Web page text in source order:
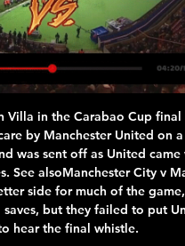
to Sky Sports.

ᐉ Sassuolo vs Napoli Live Stream, Tip » How to watch This Sassuolo v SSC Napoli live stream video is scheduled for 28/02/2024. Football fans can watch the match on a live streaming service should the game be ...

The Scottish season was halted on March 13 and is suspended until at least June 10, with clubs losing out on matchday revenue as a result of the outbreak. Scottish Premiership leaders Celtic said the measures agreed upon will apply from April to June, after which the situation will be reviewed. All Scotland's 42 professional clubs will vote later on Friday on a proposal to end the Championship, League One and League Two immediately and do the same with the Premiership if and when it becomes clear the season cannot be completed.

Senad Lulic volleyed Lazio back into the lead with 17 minutes to go. Juve had Rodrigo Bentancur sent off in injury time, and Danilo Cataldi curled home the resulting free-kick for Lazio. Juventus have only lost two games under Maurizio Sarri, both 3-1 to Lazio this month, having been beaten by Simeone Inzaghi's side in Serie A two weeks ago. This was Juve's eighth consecutive Super Cup appearance - having won Serie A each time - with four of those against Lazio, winning half of them.

Sevilla boss Julen Lopetegui hopes fans stay away from the ground for Thursday's Seville derby with Real Betis as La Liga returns to action. Third-placed Sevilla host city rivals Betis, in 12th, in the first game in Spain's top-flight since 10 March because of the coronavirus pandemic. All remaining fixtures in the league will be played behind closed doors. I hope people do what law enforcement forces are telling them to do," said Lopetegui.

Read the full story United fail in bid for King Another player who was considered by United is Bournemouth striker Josh King, according to the Daily Mail. The 28-year-old Norwegian had previously worked with United boss Ole Gunnar Solskjaer, but there appears to be little chance of a deal. Eddie Howe wants to keep King - currently out with a hamstring injury - in order to help battle for Premier League survival.

He can improve and he should improve, that is why he went to Salzburg not Juventus because they have a great way to educate young players. They could have gone to Manchester United this time or Juventus but he chose Dortmund. A 19-year-old waking up after a hat-trick on his debut, it is great to wake up in Dortmund, not a Manchester, not a Turin. It is good for the progress of his career. Alfie Haaland always said we should think of the difference a club between wanting a player and needing a player.

Giroud may get new Chelsea deal Olivier Giroud could extend his stay at Chelsea, after having almost left the club in January. The striker was out of favour under Frank Lampard and looked to be heading for the exit door, but could not secure a move. He is out of contract in the summer and Football London report that preliminary discussions have taken place regarding a new deal.

How to watch Napoli vs. Sassuolo: TV channel, Serie A live Sassuolo: TV channel, Serie A live stream info, start time. By Scout Staff. Aug 26, 2023 at 4:37 pm ET • 1 min read. Watch Now: Serie A returns Sunday on ...

Leicester manager Brendan Rodgers, who was replaced by Klopp at Anfield, has built a team that has won as many games as Pep Guardiola's City, 12 out of 18. They have lost just three times and in Jamie Vardy they have the league's top scorer with 17 goals. We will try (to stop Vardy). He's a massive striker, an exceptional striker.

There's no update, no idea when he'll be back. Christian has had a big phase out and is desperate to get back. When (they can return) I'm not giving